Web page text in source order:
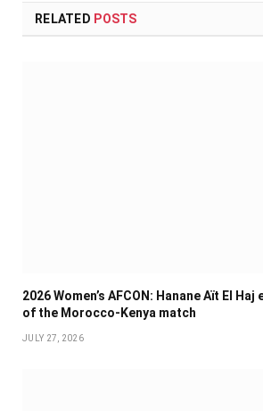
RELATED POSTS
2026 Women’s AFCON: Hanane Aït El
of the Morocco-Kenya match
JULY 27, 2026